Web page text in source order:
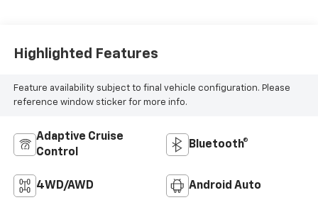
Highlighted Features
Feature availability subject to final vehicle configuration. Please
reference window sticker for more info.
Adaptive Cruise
Control
Bluetooth®
4WD/AWD Android Auto